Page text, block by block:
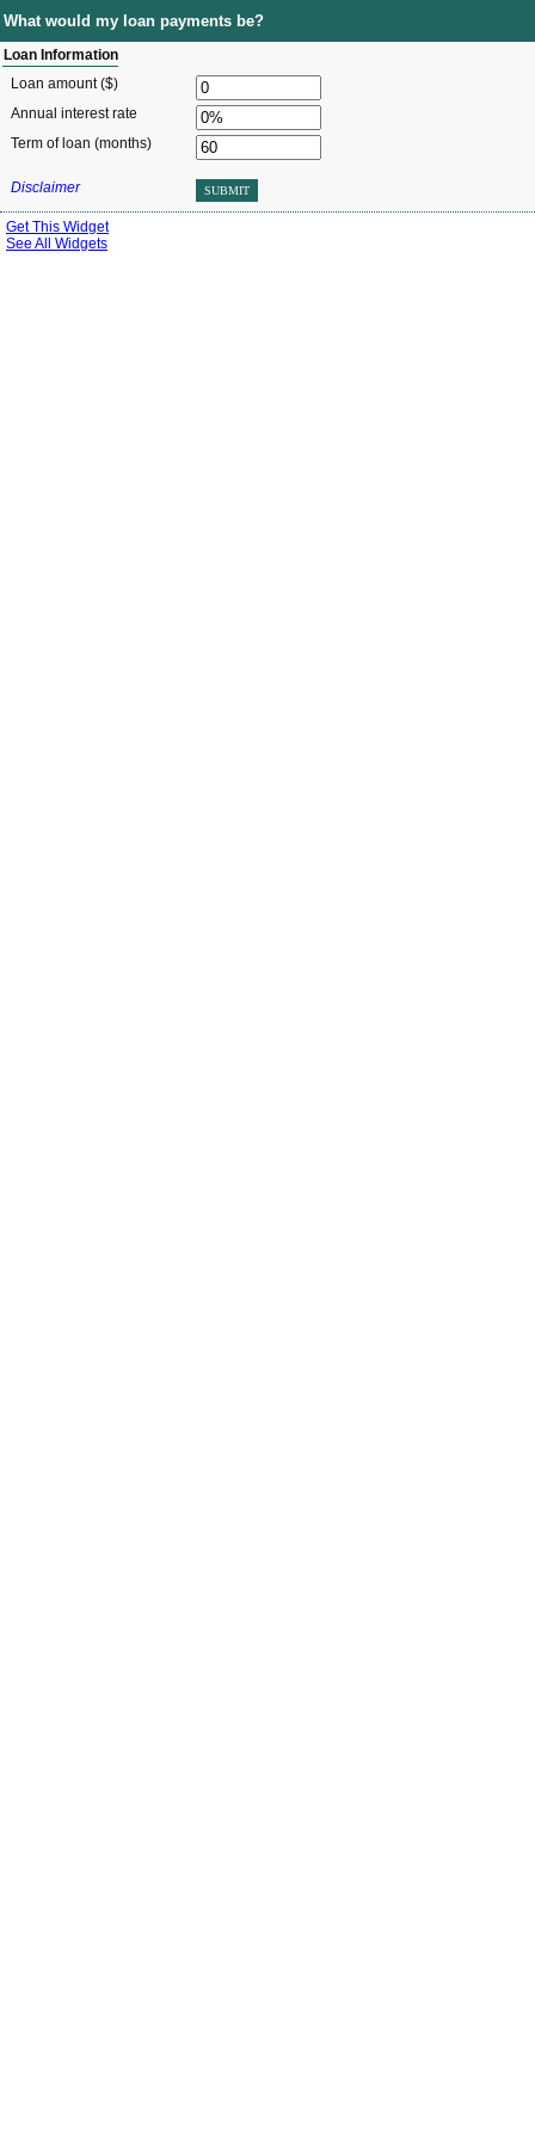
What would my loan payments be?
Loan Information
Loan amount ($)
Annual interest rate
Term of loan (months)
Disclaimer SUBMIT
Get This Widget
See All Widgets